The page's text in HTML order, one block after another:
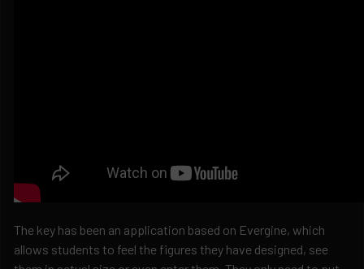
The key has been an application based on Evergine, which
allows students to feel the figures they have designed, see